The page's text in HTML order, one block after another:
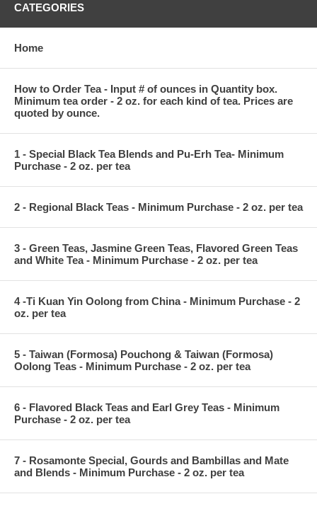
CATEGORIES
Home
How to Order Tea - Input # of ounces in Quantity box.
Minimum tea order - 2 oz. for each kind of tea. Prices are
quoted by ounce.
1 - Special Black Tea Blends and Pu-Erh Tea- Minimum
Purchase - 2 oz. per tea
2 - Regional Black Teas - Minimum Purchase - 2 oz. per tea
3 - Green Teas, Jasmine Green Teas, Flavored Green Teas
and White Tea - Minimum Purchase - 2 oz. per tea
4 -Ti Kuan Yin Oolong from China - Minimum Purchase - 2
oz. per tea
5 - Taiwan (Formosa) Pouchong & Taiwan (Formosa)
Oolong Teas - Minimum Purchase - 2 oz. per tea
6 - Flavored Black Teas and Earl Grey Teas - Minimum
Purchase - 2 oz. per tea
7 - Rosamonte Special, Gourds and Bambillas and Mate
and Blends - Minimum Purchase - 2 oz. per tea